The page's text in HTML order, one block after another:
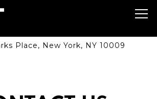
Place, New York, NY 10009